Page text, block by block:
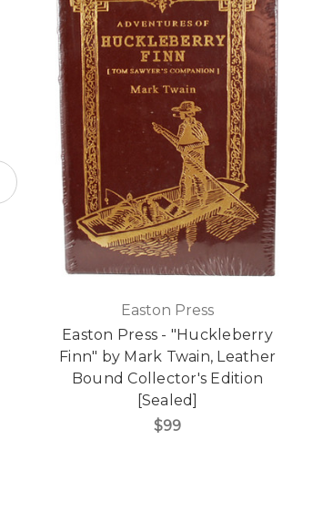
Easton Press
Easton Press - "Huckleberry
Finn" by Mark Twain, Leather
Bound Collector's Edition
[Sealed]
$99